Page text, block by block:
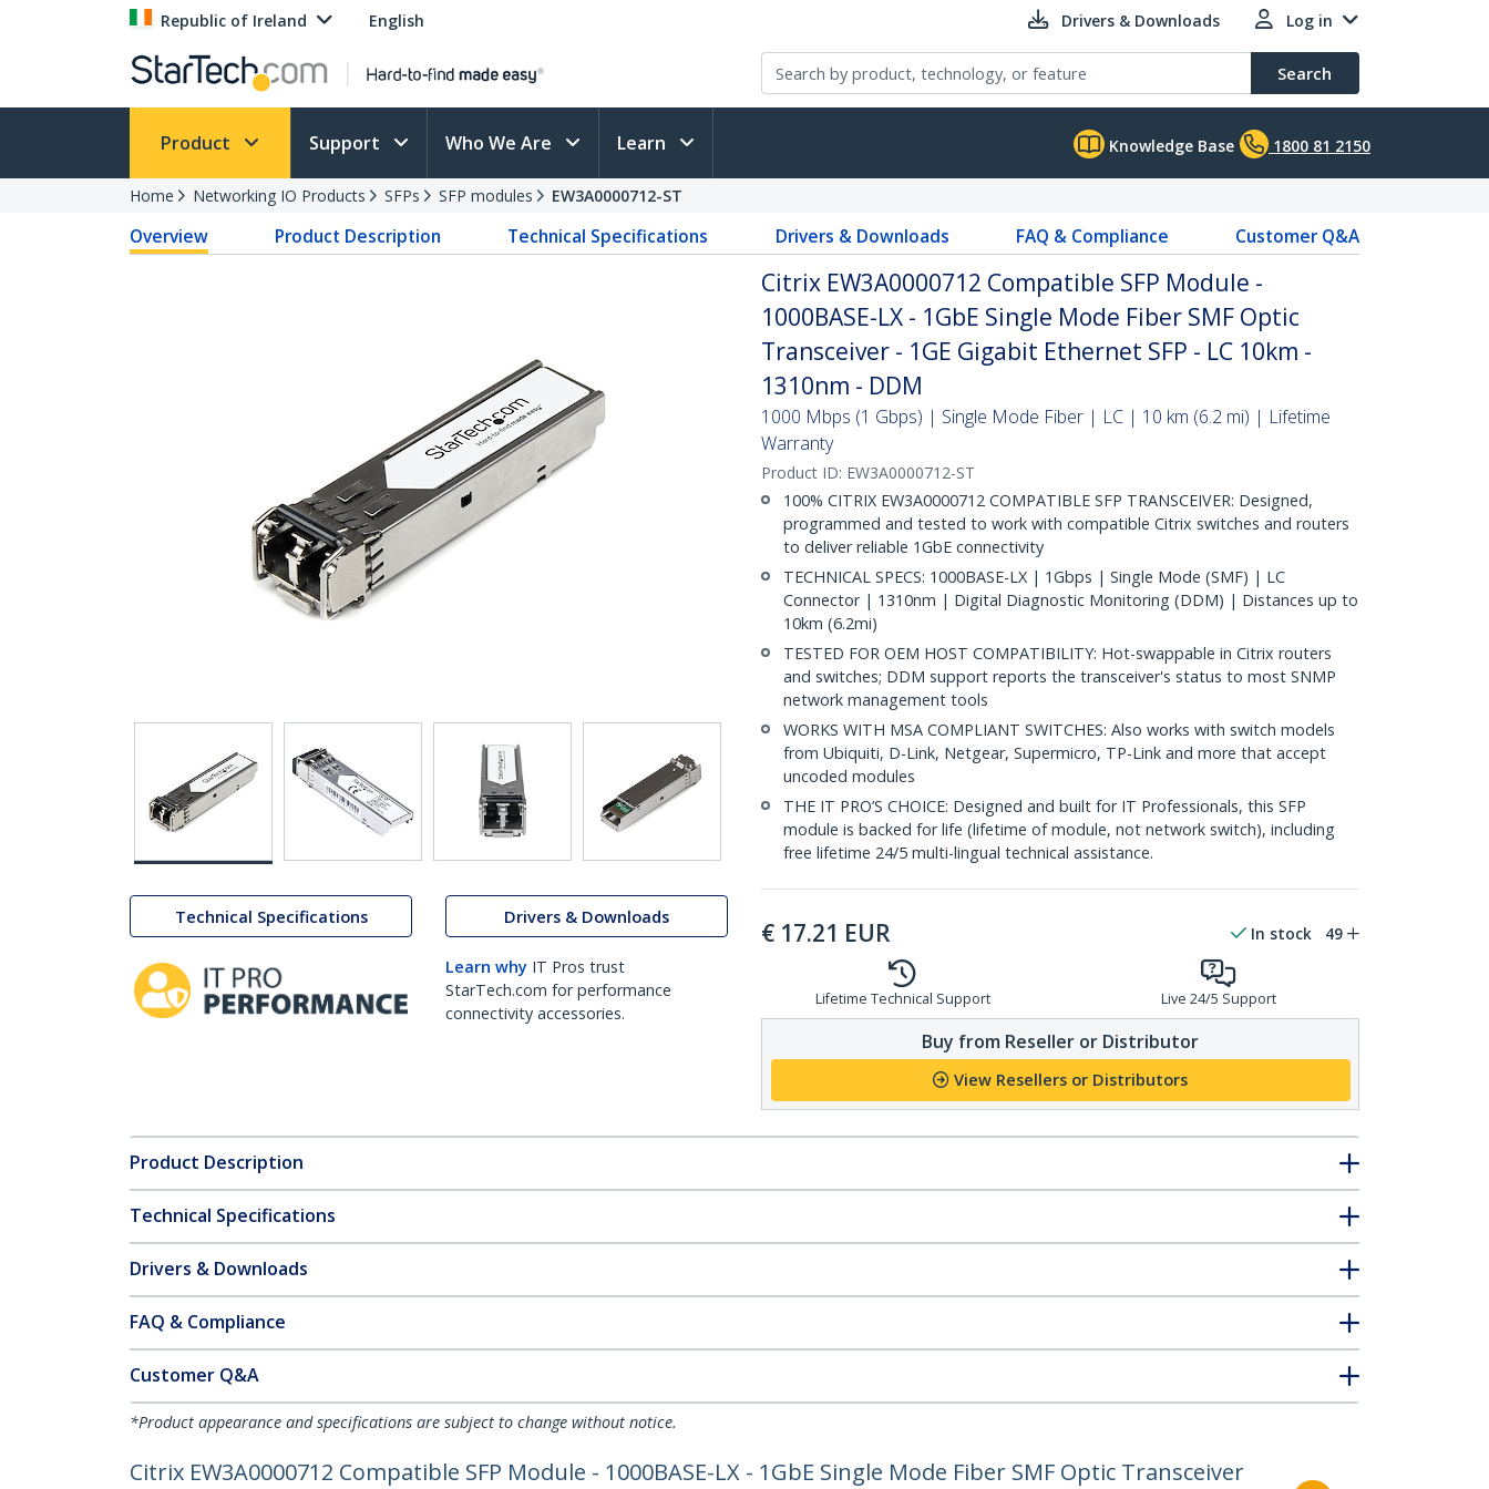
Republic of Ireland English Drivers & Downloads Log in
Search
Product Support Who We Are Learn Knowledge Base 1800 81 2150
Home Networking IO Products SFPs SFP modules EW3A0000712-ST
Overview Product Description Technical Specifications Drivers & Downloads FAQ & Compliance Customer Q&A
Technical Specifications Drivers & Downloads
Learn why IT Pros trust
StarTech.com for performance
connectivity accessories.
Citrix EW3A0000712 Compatible SFP Module -
1000BASE-LX - 1GbE Single Mode Fiber SMF Optic
Transceiver - 1GE Gigabit Ethernet SFP - LC 10km -
1310nm - DDM
1000 Mbps (1 Gbps) | Single Mode Fiber | LC | 10 km (6.2 mi) | Lifetime
Warranty
Product ID: EW3A0000712-ST
100% CITRIX EW3A0000712 COMPATIBLE SFP TRANSCEIVER: Designed,
programmed and tested to work with compatible Citrix switches and routers
to deliver reliable 1GbE connectivity
TECHNICAL SPECS: 1000BASE-LX | 1Gbps | Single Mode (SMF) | LC
Connector | 1310nm | Digital Diagnostic Monitoring (DDM) | Distances up to
10km (6.2mi)
TESTED FOR OEM HOST COMPATIBILITY: Hot-swappable in Citrix routers
and switches; DDM support reports the transceiver's status to most SNMP
network management tools
WORKS WITH MSA COMPLIANT SWITCHES: Also works with switch models
from Ubiquiti, D-Link, Netgear, Supermicro, TP-Link and more that accept
uncoded modules
THE IT PRO’S CHOICE: Designed and built for IT Professionals, this SFP
module is backed for life (lifetime of module, not network switch), including
free lifetime 24/5 multi-lingual technical assistance.
€ 17.21 EUR In stock 49
Lifetime Technical Support Live 24/5 Support
Buy from Reseller or Distributor
View Resellers or Distributors
Product Description
Technical Specifications
Drivers & Downloads
FAQ & Compliance
Customer Q&A
*Product appearance and specifications are subject to change without notice.
Citrix EW3A0000712 Compatible SFP Module - 1000BASE-LX - 1GbE Single Mode Fiber SMF Optic Transceiver